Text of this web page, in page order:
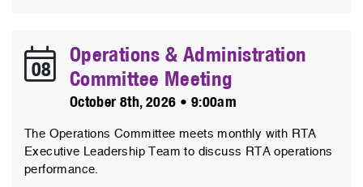
08
Operations & Administration
Committee Meeting
October 8th, 2026 • 9:00am
The Operations Committee meets monthly with RTA
Executive Leadership Team to discuss RTA operations
performance.